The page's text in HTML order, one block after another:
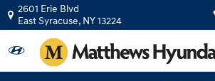
Skip to main content
2601 Erie Blvd
East Syracuse, NY13224